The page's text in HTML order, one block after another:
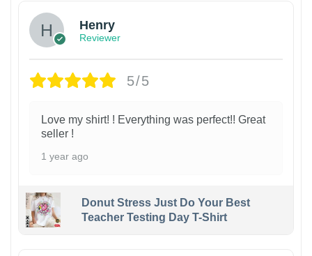
Henry
Reviewer
5/5
Love my shirt! ! Everything was perfect!! Great
seller !
1 year ago
Donut Stress Just Do Your Best
Teacher Testing Day T-Shirt